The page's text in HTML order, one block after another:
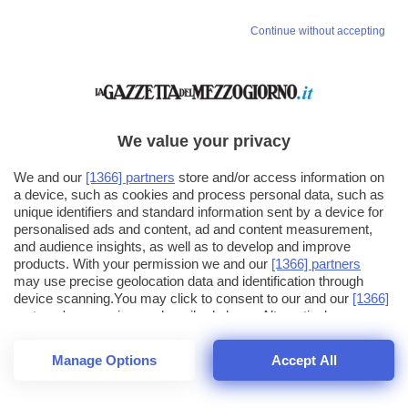
40
Continue without accepting
We value your privacy
We and our [1366] partners store and/or access information on
a device, such as cookies and process personal data, such as
unique identifiers and standard information sent by a device for
personalised ads and content, ad and content measurement,
and audience insights, as well as to develop and improve
products. With your permission we and our [1366] partners
may use precise geolocation data and identification through
device scanning.You may click to consent to our and our [1366]
partners ' processing as described above. Alternatively you may
click to refuse to consent or access more detailed information
and change your preferences before consenting. Please note
that some processing of your personal data may not require
your consent, but you have a right to object to such processing.
Manage Options Accept All